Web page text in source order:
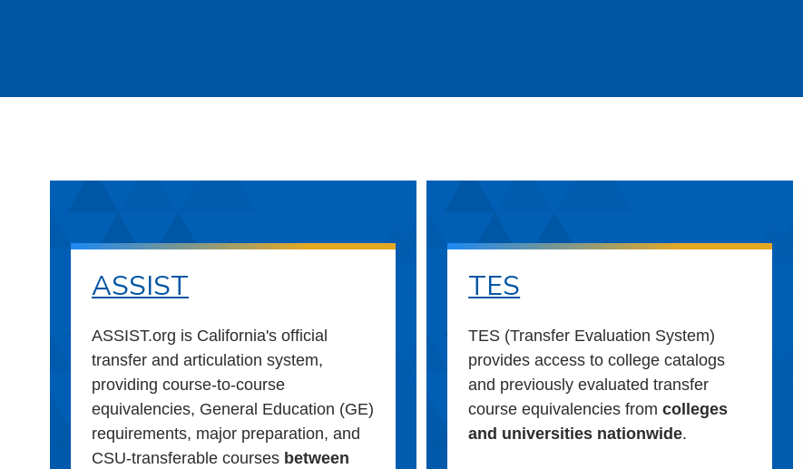
ASSIST
ASSIST.org is California's official
transfer and articulation system,
providing course-to-course
equivalencies, General Education (GE)
requirements, major preparation, and
CSU-transferable courses between
TES
TES (Transfer Evaluation System)
provides access to college catalogs
and previously evaluated transfer
course equivalencies fromcolleges
and universities nationwide.